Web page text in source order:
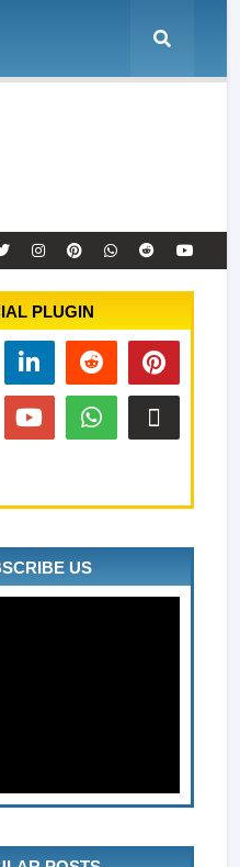
PLUGIN
US